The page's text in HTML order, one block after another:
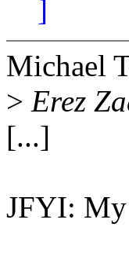
]
Michael
> Erez
[...]
JFYI: My